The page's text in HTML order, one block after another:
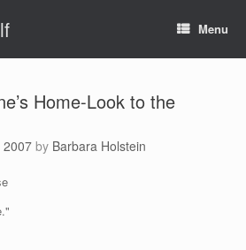
Menu
Home-Look to the
2007by Barbara Holstein